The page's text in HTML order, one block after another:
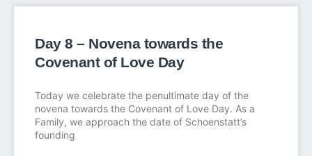
Day 8 – Novena towards the
Covenant of Love Day
Today we celebrate the penultimate day of the
novena towards the Covenant of Love Day. As a
Family, we approach the date of Schoenstatt’s
founding